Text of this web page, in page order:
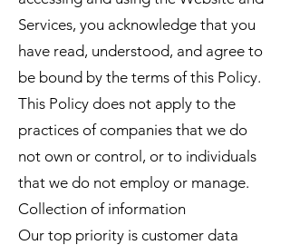
Services, you acknowledge that you
have read, understood, and agree to
be bound by the terms of this Policy.
This Policy does not apply to the
practices of companies that we do
not own or control, or to individuals
that we do not employ or manage.
Collection of information
Our top priority is customer data